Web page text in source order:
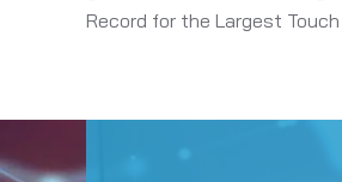
Record for the Largest